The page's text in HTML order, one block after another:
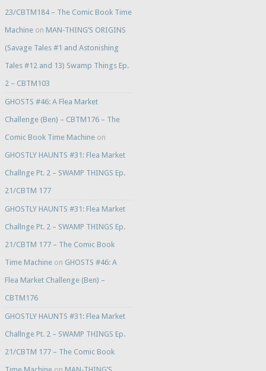
23/CBTM184 – The Comic Book Time
Machineon MAN-THING’S ORIGINS
(Savage Tales #1 and Astonishing
Tales #12 and 13) Swamp Things Ep.
2 – CBTM103
GHOSTS #46: A Flea Market
Challenge (Ben) – CBTM176 – The
Comic Book Time Machineon
GHOSTLY HAUNTS #31: Flea Market
Challnge Pt. 2 – SWAMP THINGS Ep.
21/CBTM 177
GHOSTLY HAUNTS #31: Flea Market
Challnge Pt. 2 – SWAMP THINGS Ep.
21/CBTM 177 – The Comic Book
Time Machineon GHOSTS #46: A
Flea Market Challenge (Ben) –
CBTM176
GHOSTLY HAUNTS #31: Flea Market
Challnge Pt. 2 – SWAMP THINGS Ep.
21/CBTM 177 – The Comic Book